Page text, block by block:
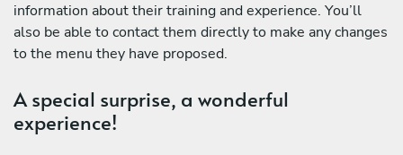
information about their training and experience. You’ll
also be able to contact them directly to make any changes
to the menu they have proposed.
A special surprise, a wonderful
experience!